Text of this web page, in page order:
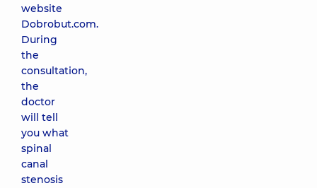
website
Dobrobut.com.
During
the
consultation,
the
doctor
will tell
you what
spinal
canal
stenosis